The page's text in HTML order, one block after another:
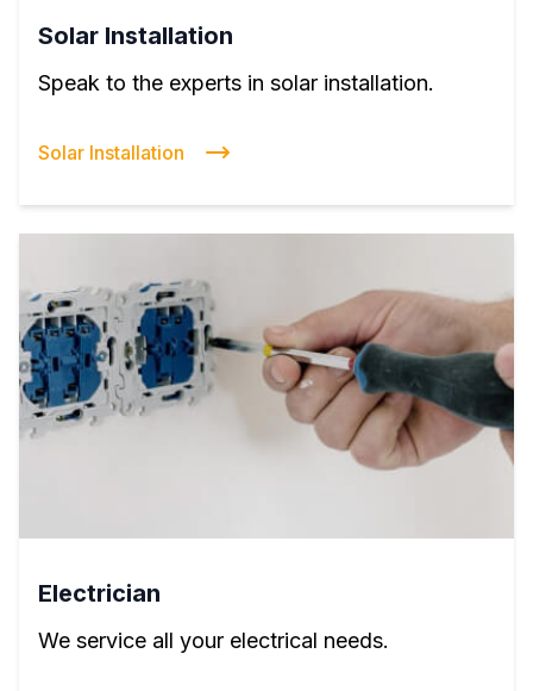
Solar Installation
Speak to the experts in solar installation.
Solar Installation
Electrician
We service all your electrical needs.